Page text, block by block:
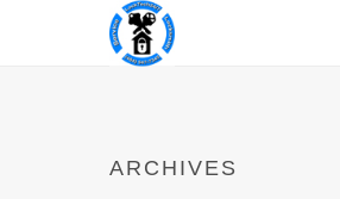
ARCHIVES